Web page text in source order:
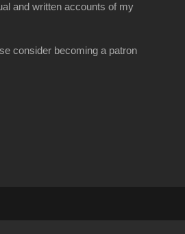
and written accounts of my
consider becoming a patron